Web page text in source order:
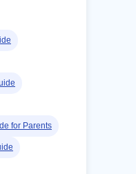
for Parents